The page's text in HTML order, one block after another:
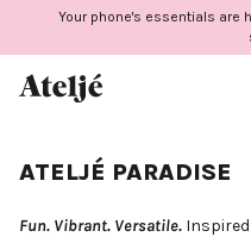
Your phone's essentials are
ATELJÉ PARADISE
Fun. Vibrant. Versatile.